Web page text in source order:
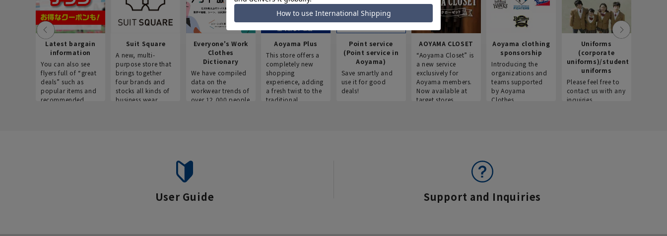
Latest bargain
information
You can also see
flyers full of “great
deals” such as
popular items and
recommended
Suit Square
A new, multi-
purpose store that
brings together
four brands and
stocks all kinds of
business wear.
Everyone's Work
Clothes
Dictionary
We have compiled
data on the
workwear trends of
over 12,000 people
Aoyama Plus
This store offers a
completely new
shopping
experience, adding
a fresh twist to the
traditional
Point service
(Point service in
Aoyama)
Save smartly and
use it for good
deals!
AOYAMA CLOSET
“Aoyama Closet” is
a new service
exclusively for
Aoyama members.
Now available at
target stores.
Aoyama clothing
sponsorship
Introducing the
organizations and
teams supported
by Aoyama
Clothes.
Uniforms
(corporate
uniforms)/student
uniforms
Please feel free to
contact us with any
inquiries.
User Guide Support and Inquiries